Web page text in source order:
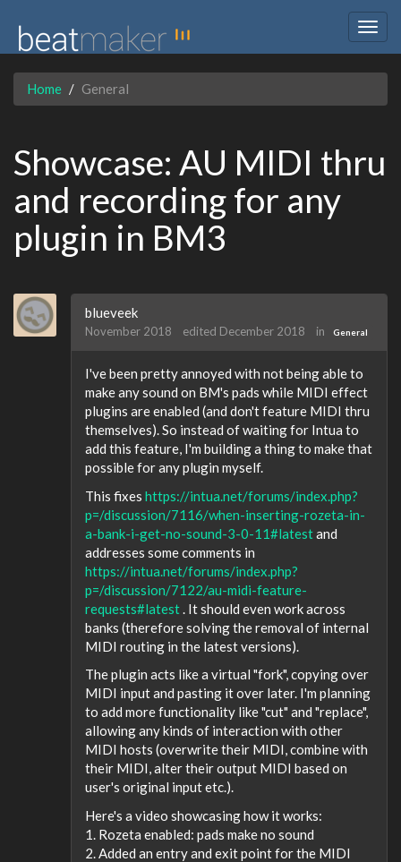
Home General
Showcase: AU MIDI thru
and recording for any
plugin in BM3
blueveek
November 2018 edited December 2018 in General
I've been pretty annoyed with not being able to
make any sound on BM's pads while MIDI effect
plugins are enabled (and don't feature MIDI thru
themselves). So instead of waiting for Intua to
add this feature, I'm building a thing to make that
possible for any plugin myself.
This fixes https://intua.net/forums/index.php?
p=/discussion/7116/when-inserting-rozeta-in-
a-bank-i-get-no-sound-3-0-11#latestand
addresses some comments in
https://intua.net/forums/index.php?
p=/discussion/7122/au-midi-feature-
requests#latest . It should even work across
banks (therefore solving the removal of internal
MIDI routing in the latest versions).
The plugin acts like a virtual "fork", copying over
MIDI input and pasting it over later. I'm planning
to add more functionality like "cut" and "replace",
allowing any kinds of interaction with other
MIDI hosts (overwrite their MIDI, combine with
their MIDI, alter their output MIDI based on
user's original input etc.).
Here's a video showcasing how it works:
1. Rozeta enabled: pads make no sound
2. Added an entry and exit point for the MIDI